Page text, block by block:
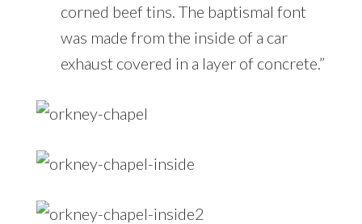
corned beef tins. The baptismal font
was made from the inside of a car
exhaust covered in a layer of concrete.”